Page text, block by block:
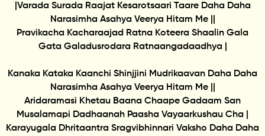
|Varada Surada Raajat Kesarotsaari Taare Daha Daha
Narasimha Asahya Veerya Hitam Me ||
Pravikacha Kacharaajad Ratna Koteera Shaalin Gala
Gata Galadusrodara Ratnaangadaadhya |
Kanaka Kataka Kaanchi Shinjjini Mudrikaavan Daha Daha
Narasimha Asahya Veerya Hitam Me ||
Aridaramasi Khetau Baana Chaape Gadaam San
Musalamapi Dadhaanah Paasha Vayaarkushau Cha |
Karayugala Dhritaantra Sragvibhinnari Vaksho Daha Daha